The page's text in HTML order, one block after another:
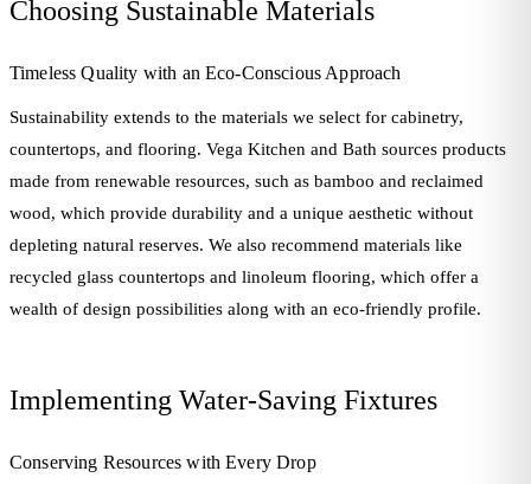
Choosing Sustainable Materials
Timeless Quality with an Eco-Conscious Approach
Sustainability extends to the materials we select for cabinetry,
countertops, and flooring. Vega Kitchen and Bath sources products
made from renewable resources, such as bamboo and reclaimed
wood, which provide durability and a unique aesthetic without
depleting natural reserves. We also recommend materials like
recycled glass countertops and linoleum flooring, which offer a
wealth of design possibilities along with an eco-friendly profile.
Implementing Water-Saving Fixtures
Conserving Resources with Every Drop